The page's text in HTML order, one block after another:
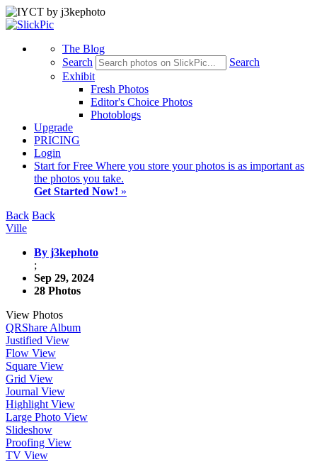
The Blog
Search
Search
Exhibit
Fresh Photos
Editor's Choice Photos
Photoblogs
Upgrade
PRICING
Login
Start for Free Where you store your photos is as important as
the photos you take.
Get Started Now! »
Back Back
Ville
By j3kephoto
;
Sep 29, 2024
28 Photos
View Photos
QRShare Album
Justified View
Flow View
Square View
Grid View
Journal View
Highlight View
Large Photo View
Slideshow
Proofing View
TV View